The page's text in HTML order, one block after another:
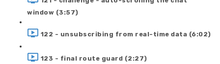
window (3:57)
122 - unsubscribing from real-time data (6:02)
123 - final route guard (2:27)